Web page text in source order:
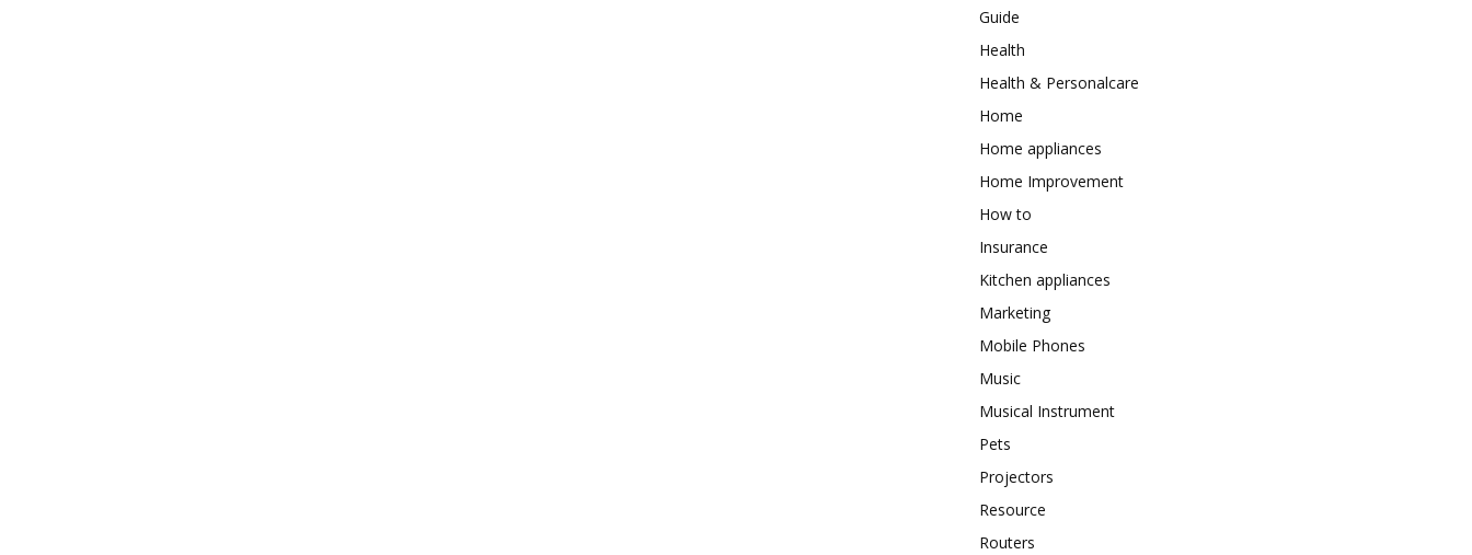
Guide
Health
Health & Personalcare
Home
Home appliances
Home Improvement
How to
Insurance
Kitchen appliances
Marketing
Mobile Phones
Music
Musical Instrument
Pets
Projectors
Resource
Routers